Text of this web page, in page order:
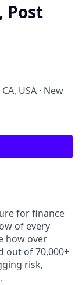
Post
USA · New
for finance
of every
how over
out of 70,000+
risk,